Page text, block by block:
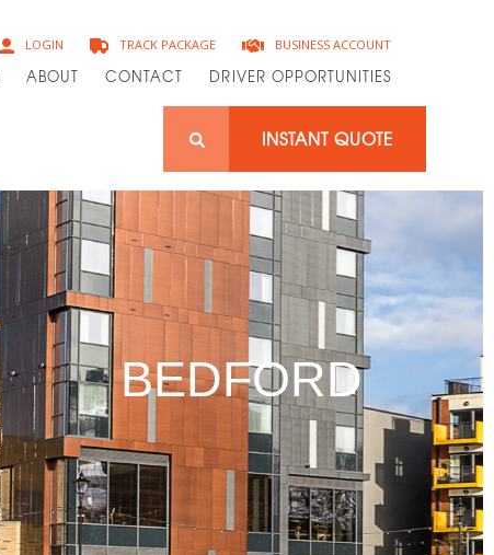
LOGIN TRACK PACKAGE BUSINESS ACCOUNT
ABOUT CONTACT DRIVER OPPORTUNITIES
INSTANT QUOTE
BEDFORD